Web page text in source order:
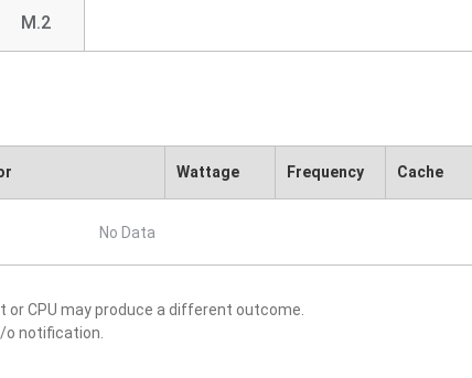
M.2
Wattage Frequency Cache
No Data
CPU may produce a different outcome.
notification.